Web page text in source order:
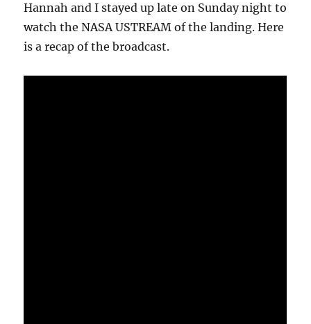
Hannah and I stayed up late on Sunday night to
watch the NASA USTREAM of the landing. Here
is a recap of the broadcast.